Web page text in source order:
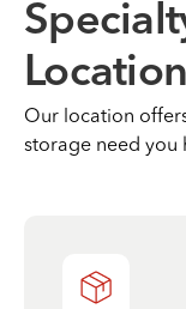
Location
Our location
storage need you